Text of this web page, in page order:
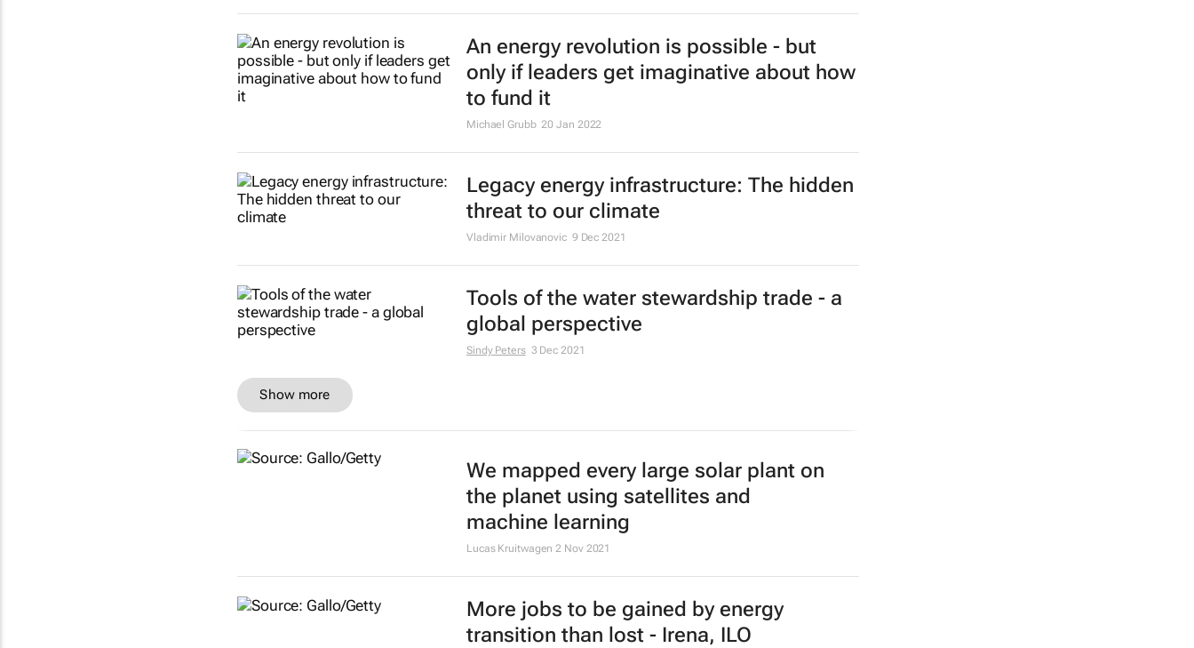
An energy revolution is possible - but
only if leaders get imaginative about how
to fund it
Michael Grubb 20 Jan 2022
Legacy energy infrastructure: The hidden
threat to our climate
Vladimir Milovanovic 9 Dec 2021
Tools of the water stewardship trade - a
global perspective
Sindy Peters 3 Dec 2021
Show more
We mapped every large solar plant on
the planet using satellites and
machine learning
Lucas Kruitwagen 2 Nov 2021
More jobs to be gained by energy
transition than lost - Irena, ILO